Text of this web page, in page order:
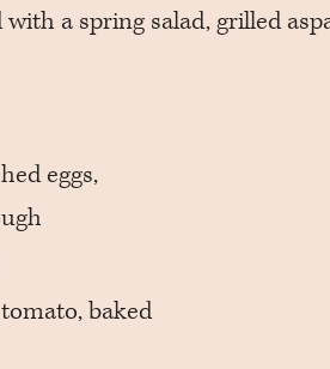
a spring salad, grilled
eggs,
baked